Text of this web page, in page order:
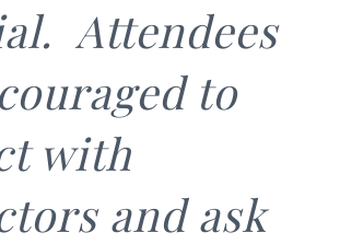
Attendees
to
with
and ask